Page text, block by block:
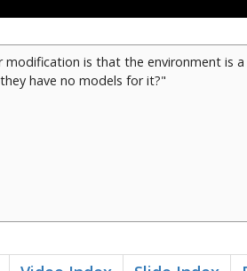
is that the environment is
have no models for it?"